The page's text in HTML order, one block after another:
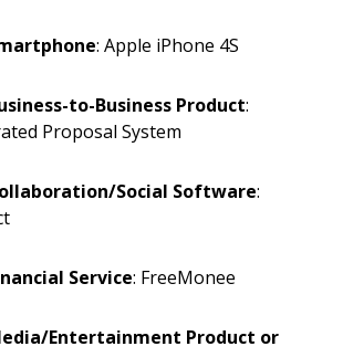
: Apple iPhone 4S
to-Business Product:
Proposal System
Social Software:
Service: FreeMonee
Entertainment Product or